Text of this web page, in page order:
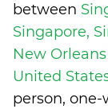
between
Singapore,
New
United
person,